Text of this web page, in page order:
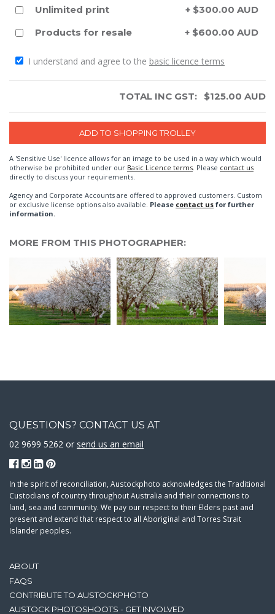
Unlimited print
+ $300.00 AUD
Products for resale
+ $600.00 AUD
I understand and agree to the basic licence terms
TOTAL INC GST: $125.00 AUD
A 'Sensitive Use' licence allows for an image to be used in a way which would
otherwise be prohibited under our Basic Licence terms . Please contact us
directly to discuss your requirements.
Agency and Corporate Accounts are offered to approved customers. Custom
or exclusive license options also available. Please contact us for further
information.
MORE FROM THIS PHOTOGRAPHER:
ABOUT
FAQS
CONTRIBUTE TO AUSTOCKPHOTO
AUSTOCK PHOTOSHOOTS - GET INVOLVED
QUESTIONS? CONTACT US AT
02 9699 5262 or send us an email
In the spirit of reconciliation, Austockphoto acknowledges the Traditional
Custodians of country throughout Australia and their connections to
land, sea and community. We pay our respect to their Elders past and
present and extend that respect to all Aboriginal and Torres Strait
Islander peoples.